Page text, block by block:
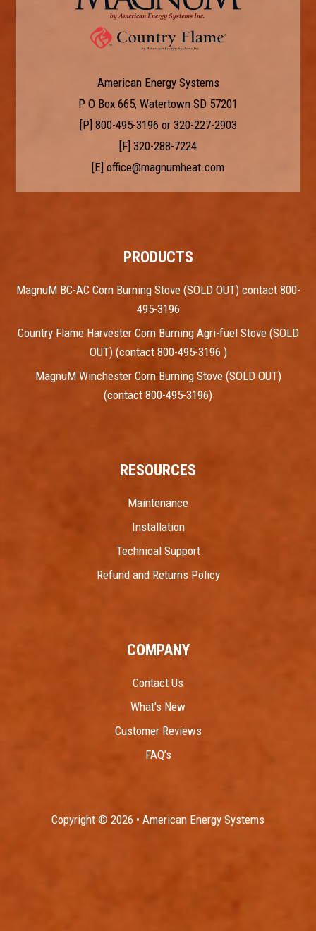
American Energy Systems
P O Box 665, Watertown SD 57201
[P] 800-495-3196 or 320-227-2903
[F] 320-288-7224
[E] office@magnumheat.com
PRODUCTS
MagnuM BC-AC Corn Burning Stove (SOLD OUT) contact 800-
495-3196
Country Flame Harvester Corn Burning Agri-fuel Stove (SOLD
OUT) (contact 800-495-3196 )
MagnuM Winchester Corn Burning Stove (SOLD OUT)
(contact 800-495-3196)
RESOURCES
Maintenance
Installation
Technical Support
Refund and Returns Policy
COMPANY
Contact Us
What’s New
Customer Reviews
FAQ’s
Copyright © 2026 • American Energy Systems